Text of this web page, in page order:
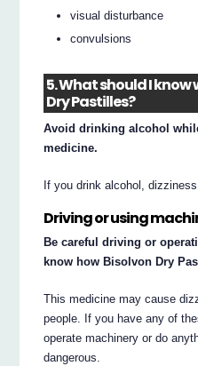
visual disturbance
convulsions
5. What should I
Dry Pastilles?
Avoid drinking alcohol
medicine.
If you drink alcohol,
Driving or using
Be careful driving or
know how Bisolvon Dry
This medicine may cause
people. If you have any of
operate machinery or do
dangerous.